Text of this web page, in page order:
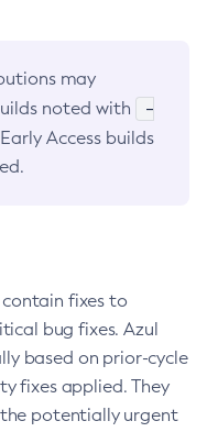
may
noted with
-
Access builds
fixes to
bug fixes. Azul
based on prior-cycle
fixes applied. They
potentially urgent